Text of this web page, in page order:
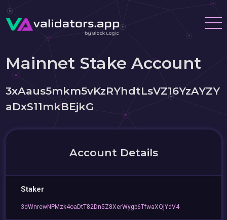
Mainnet Stake Account
3xAaus5mkm5vKzRYhdtLsVZ16YzAYZY
aDxS11mkBEjkG
Account Details
Staker
3dWnrewNPMzk4oaDtT82Dn5Z8XerWygb6TfwaXQjYdV4